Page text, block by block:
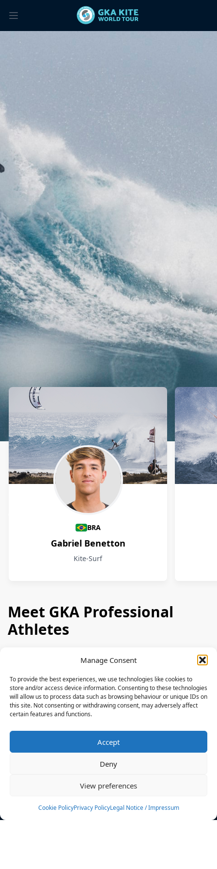
Manage Consent
To provide the best experiences, we use technologies like cookies to
store and/or access device information. Consenting to these technologies
will allow us to process data such as browsing behaviour or unique IDs on
this site. Not consenting or withdrawing consent, may adversely affect
certain features and functions.
Accept
Deny
View preferences
Cookie PolicyPrivacy PolicyLegal Notice / Impressum
Athletes
BRA
Gabriel Benetton
Kite-Surf
Meet GKA Professional
Athletes
News
Events
Rulebook
Sponsoring